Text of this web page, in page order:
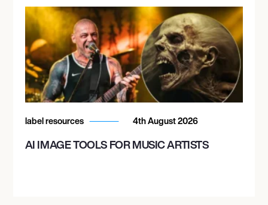
label resources 4th August 2026
AI IMAGE TOOLS FOR MUSIC ARTISTS